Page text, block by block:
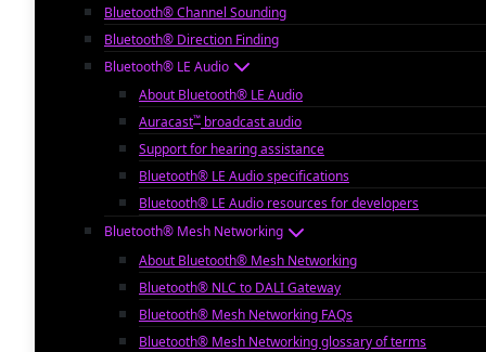
Bluetooth® Channel Sounding
Bluetooth® Direction Finding
Bluetooth® LE Audio
About Bluetooth® LE Audio
Auracast™ broadcast audio
Support for hearing assistance
Bluetooth® LE Audio specifications
Bluetooth® LE Audio resources for developers
Bluetooth® Mesh Networking
About Bluetooth® Mesh Networking
Bluetooth® NLC to DALI Gateway
Bluetooth® Mesh Networking FAQs
Bluetooth® Mesh Networking glossary of terms